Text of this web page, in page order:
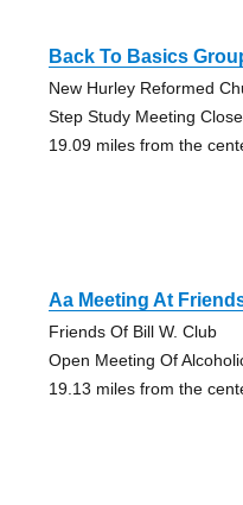
Back To Basics
New Hurley Reformed
Step Study Meeting
19.09 miles from the
Aa Meeting At
Friends Of Bill W. Club
Open Meeting Of
19.13 miles from the